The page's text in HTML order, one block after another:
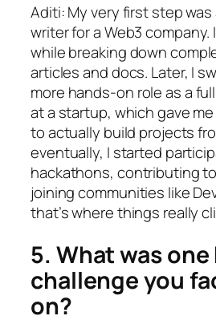
Aditi: My very first step
writer for a Web3 company.
while breaking down
articles and docs. Later, I
more hands-on role as a
at a startup, which gave
to actually build projects
eventually, I started
hackathons, contributing
joining communities like
that’s where things really
5. What was one
challenge you
on?